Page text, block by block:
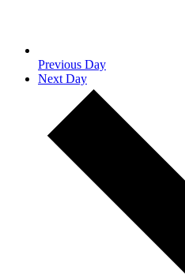
Previous Day
Next Day